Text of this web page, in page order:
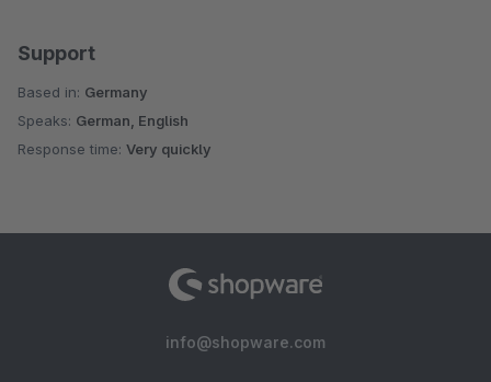
Support
Based in: Germany
Speaks: German, English
Response time: Very quickly
info@shopware.com